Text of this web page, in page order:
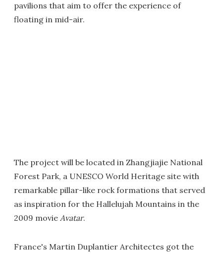
pavilions that aim to offer the experience of
floating in mid-air.
The project will be located in Zhangjiajie National
Forest Park, a UNESCO World Heritage site with
remarkable pillar-like rock formations that served
as inspiration for the Hallelujah Mountains in the
2009 movie Avatar.
France's Martin Duplantier Architectes got the